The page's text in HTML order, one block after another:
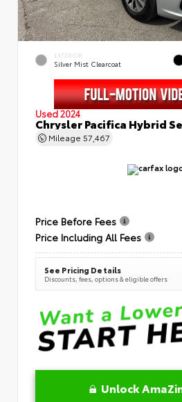
EXTERIOR
Silver Mist Clearcoat
Used 2024
Chrysler Pacifica Hybrid
Mileage 57,467
Price Before Fees
Price Including All Fees
See Pricing Details
Discounts, fees, options & eligible offers
Unlock